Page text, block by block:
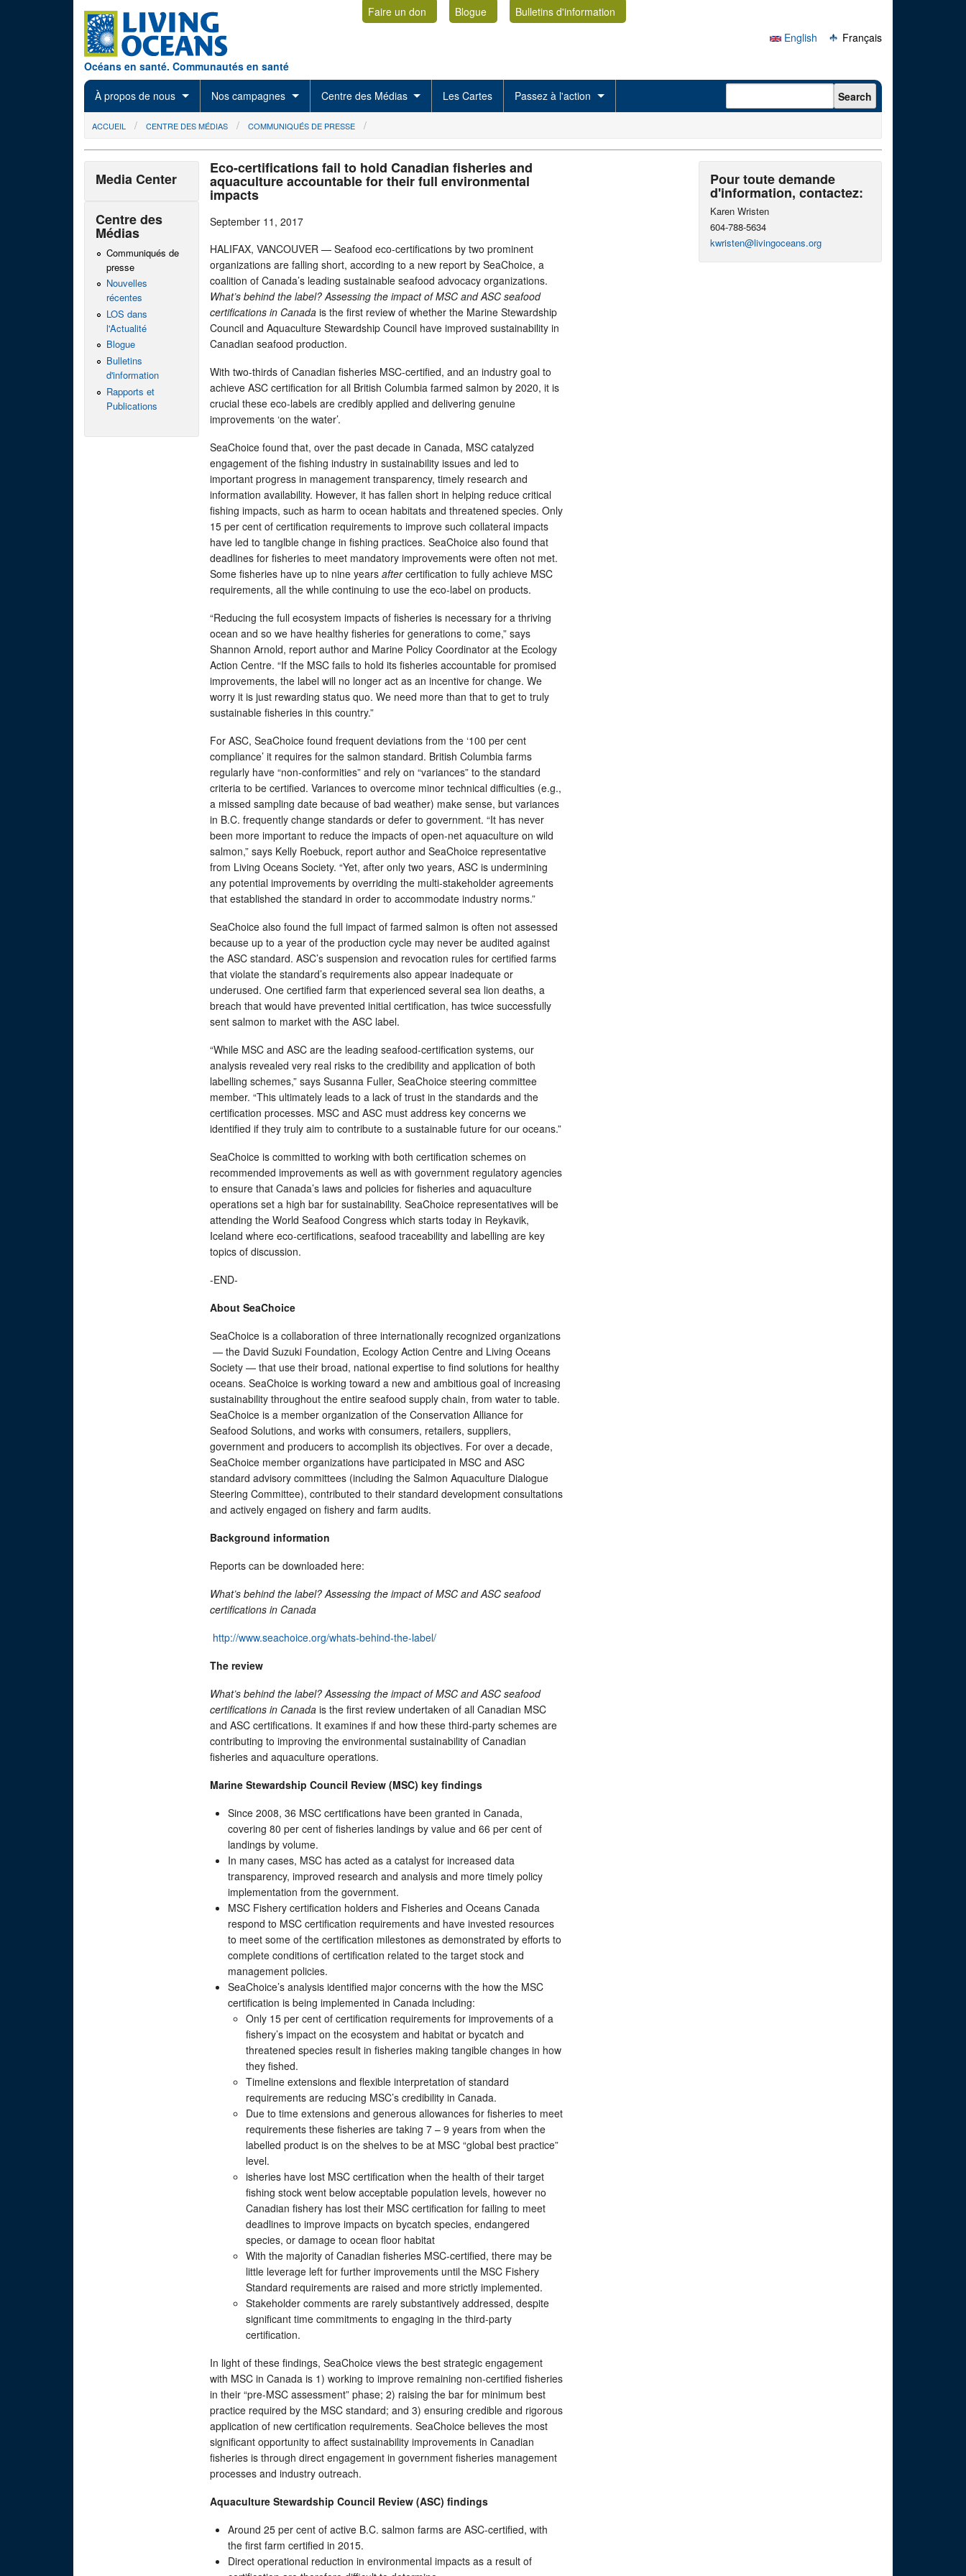
Océans en santé. Communautés en santé
Faire un don Blogue
Bulletins d'information
English
Français
À propos de nous Nos campagnes Centre des Médias Les Cartes Passez à l'action Search form Search
You are here
ACCUEIL CENTRE DES MÉDIAS COMMUNIQUÉS DE PRESSE
Eco-certifications fail to hold Canadian fisheries and
aquaculture accountable for their full environmental
impacts
September 11, 2017
HALIFAX, VANCOUVER — Seafood eco-certifications by two prominent
organizations are falling short, according to a new report by SeaChoice, a
coalition of Canada’s leading sustainable seafood advocacy organizations.
What’s behind the label? Assessing the impact of MSC and ASC seafood
certifications in Canada is the first review of whether the Marine Stewardship
Council and Aquaculture Stewardship Council have improved sustainability in
Canadian seafood production.
With two-thirds of Canadian fisheries MSC-certified, and an industry goal to
achieve ASC certification for all British Columbia farmed salmon by 2020, it is
crucial these eco-labels are credibly applied and delivering genuine
improvements ‘on the water’.
SeaChoice found that, over the past decade in Canada, MSC catalyzed
engagement of the fishing industry in sustainability issues and led to
important progress in management transparency, timely research and
information availability. However, it has fallen short in helping reduce critical
fishing impacts, such as harm to ocean habitats and threatened species. Only
15 per cent of certification requirements to improve such collateral impacts
have led to tanglble change in fishing practices. SeaChoice also found that
deadlines for fisheries to meet mandatory improvements were often not met.
Some fisheries have up to nine years aftercertification to fully achieve MSC
requirements, all the while continuing to use the eco-label on products.
“Reducing the full ecosystem impacts of fisheries is necessary for a thriving
ocean and so we have healthy fisheries for generations to come,” says
Shannon Arnold, report author and Marine Policy Coordinator at the Ecology
Action Centre. “If the MSC fails to hold its fisheries accountable for promised
improvements, the label will no longer act as an incentive for change. We
worry it is just rewarding status quo. We need more than that to get to truly
sustainable fisheries in this country.”
For ASC, SeaChoice found frequent deviations from the ‘100 per cent
compliance’ it requires for the salmon standard. British Columbia farms
regularly have “non-conformities” and rely on “variances” to the standard
criteria to be certified. Variances to overcome minor technical difficulties (e.g.,
a missed sampling date because of bad weather) make sense, but variances
in B.C. frequently change standards or defer to government. “It has never
been more important to reduce the impacts of open-net aquaculture on wild
salmon,” says Kelly Roebuck, report author and SeaChoice representative
from Living Oceans Society. “Yet, after only two years, ASC is undermining
any potential improvements by overriding the multi-stakeholder agreements
that established the standard in order to accommodate industry norms.”
SeaChoice also found the full impact of farmed salmon is often not assessed
because up to a year of the production cycle may never be audited against
the ASC standard. ASC’s suspension and revocation rules for certified farms
that violate the standard’s requirements also appear inadequate or
underused. One certified farm that experienced several sea lion deaths, a
breach that would have prevented initial certification, has twice successfully
sent salmon to market with the ASC label.
“While MSC and ASC are the leading seafood-certification systems, our
analysis revealed very real risks to the credibility and application of both
labelling schemes,” says Susanna Fuller, SeaChoice steering committee
member. “This ultimately leads to a lack of trust in the standards and the
certification processes. MSC and ASC must address key concerns we
identified if they truly aim to contribute to a sustainable future for our oceans.”
SeaChoice is committed to working with both certification schemes on
recommended improvements as well as with government regulatory agencies
to ensure that Canada’s laws and policies for fisheries and aquaculture
operations set a high bar for sustainability. SeaChoice representatives will be
attending the World Seafood Congress which starts today in Reykavik,
Iceland where eco-certifications, seafood traceability and labelling are key
topics of discussion.
-END-
About SeaChoice
SeaChoice is a collaboration of three internationally recognized organizations
— the David Suzuki Foundation, Ecology Action Centre and Living Oceans
Society — that use their broad, national expertise to find solutions for healthy
oceans. SeaChoice is working toward a new and ambitious goal of increasing
sustainability throughout the entire seafood supply chain, from water to table.
SeaChoice is a member organization of the Conservation Alliance for
Seafood Solutions, and works with consumers, retailers, suppliers,
government and producers to accomplish its objectives. For over a decade,
SeaChoice member organizations have participated in MSC and ASC
standard advisory committees (including the Salmon Aquaculture Dialogue
Steering Committee), contributed to their standard development consultations
and actively engaged on fishery and farm audits.
Background information
Reports can be downloaded here:
What’s behind the label? Assessing the impact of MSC and ASC seafood
certifications in Canada
http://www.seachoice.org/whats-behind-the-label/
The review
What’s behind the label? Assessing the impact of MSC and ASC seafood
certifications in Canada is the first review undertaken of all Canadian MSC
and ASC certifications. It examines if and how these third-party schemes are
contributing to improving the environmental sustainability of Canadian
fisheries and aquaculture operations.
Marine Stewardship Council Review (MSC) key findings
Since 2008, 36 MSC certifications have been granted in Canada,
covering 80 per cent of fisheries landings by value and 66 per cent of
landings by volume.
In many cases, MSC has acted as a catalyst for increased data
transparency, improved research and analysis and more timely policy
implementation from the government.
MSC Fishery certification holders and Fisheries and Oceans Canada
respond to MSC certification requirements and have invested resources
to meet some of the certification milestones as demonstrated by efforts to
complete conditions of certification related to the target stock and
management policies.
SeaChoice’s analysis identified major concerns with the how the MSC
certification is being implemented in Canada including:
Only 15 per cent of certification requirements for improvements of a
fishery’s impact on the ecosystem and habitat or bycatch and
threatened species result in fisheries making tangible changes in how
they fished.
Timeline extensions and flexible interpretation of standard
requirements are reducing MSC’s credibility in Canada.
Due to time extensions and generous allowances for fisheries to meet
requirements these fisheries are taking 7 – 9 years from when the
labelled product is on the shelves to be at MSC “global best practice”
level.
isheries have lost MSC certification when the health of their target
fishing stock went below acceptable population levels, however no
Canadian fishery has lost their MSC certification for failing to meet
deadlines to improve impacts on bycatch species, endangered
species, or damage to ocean floor habitat
With the majority of Canadian fisheries MSC-certified, there may be
little leverage left for further improvements until the MSC Fishery
Standard requirements are raised and more strictly implemented.
Stakeholder comments are rarely substantively addressed, despite
significant time commitments to engaging in the third-party
certification.
In light of these findings, SeaChoice views the best strategic engagement
with MSC in Canada is 1) working to improve remaining non-certified fisheries
in their “pre-MSC assessment” phase; 2) raising the bar for minimum best
practice required by the MSC standard; and 3) ensuring credible and rigorous
application of new certification requirements. SeaChoice believes the most
significant opportunity to affect sustainability improvements in Canadian
fisheries is through direct engagement in government fisheries management
processes and industry outreach.
Aquaculture Stewardship Council Review (ASC) findings
Around 25 per cent of active B.C. salmon farms are ASC-certified, with
the first farm certified in 2015.
Direct operational reduction in environmental impacts as a result of
Media Center
Centre des
Médias
Communiqués de
presse
Nouvelles
récentes
LOS dans
l'Actualité
Blogue
Bulletins
d'information
Rapports et
Publications
Pour toute demande
d'information, contactez:
Karen Wristen
604-788-5634
kwristen@livingoceans.org